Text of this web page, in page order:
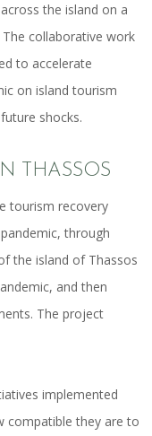
the island on a
collaborative work
to accelerate
on island tourism
shocks.
THASSOS
tourism recovery
through
the island of Thassos
and then
The project
implemented
compatible they are to